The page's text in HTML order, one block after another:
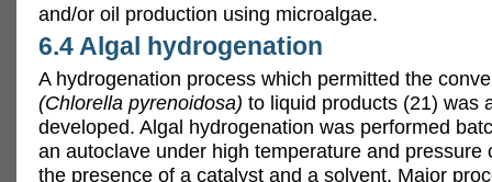
and/or oil production using microalgae.
6.4 Algal hydrogenation
A hydrogenation process which permitted the
(Chlorella pyrenoidosa) to liquid products (21) was
developed. Algal hydrogenation was performed
an autoclave under high temperature and pressure
the presence of a catalyst and a solvent. Major